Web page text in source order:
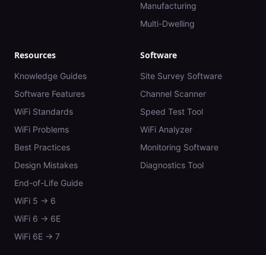
Manufacturing
Multi-Dwelling
Resources
Knowledge Guides
Software Features
WiFi Standards
WiFi Problems
Best Practices
Design Mistakes
End-of-Life Guide
WiFi 5 → 6
WiFi 6 → 6E
WiFi 6E → 7
Software
Site Survey Software
Channel Scanner
Speed Test Tool
WiFi Analyzer
Monitoring Software
Diagnostics Tool